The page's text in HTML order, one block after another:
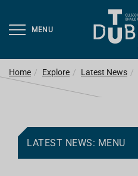
MENU
Home Explore Latest News
LATEST NEWS: MENU